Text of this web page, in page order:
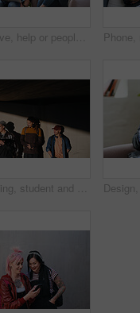
Creative, help or people in office with laptop, research insight or assistance for marketing proposal. Review, manager or brand clerk with tech, idea development or guidance on advertisement pitch.
Laughing, student and thinking with men on campus for fashion at college or university. Concrete wall, funny and future with friends outdoor at school for clothes style, scholarship or vision